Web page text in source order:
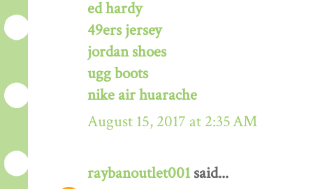
ed hardy
49ers jersey
jordan shoes
ugg boots
nike air huarache
August 15, 2017 at 2:35 AM
raybanoutlet001 said...